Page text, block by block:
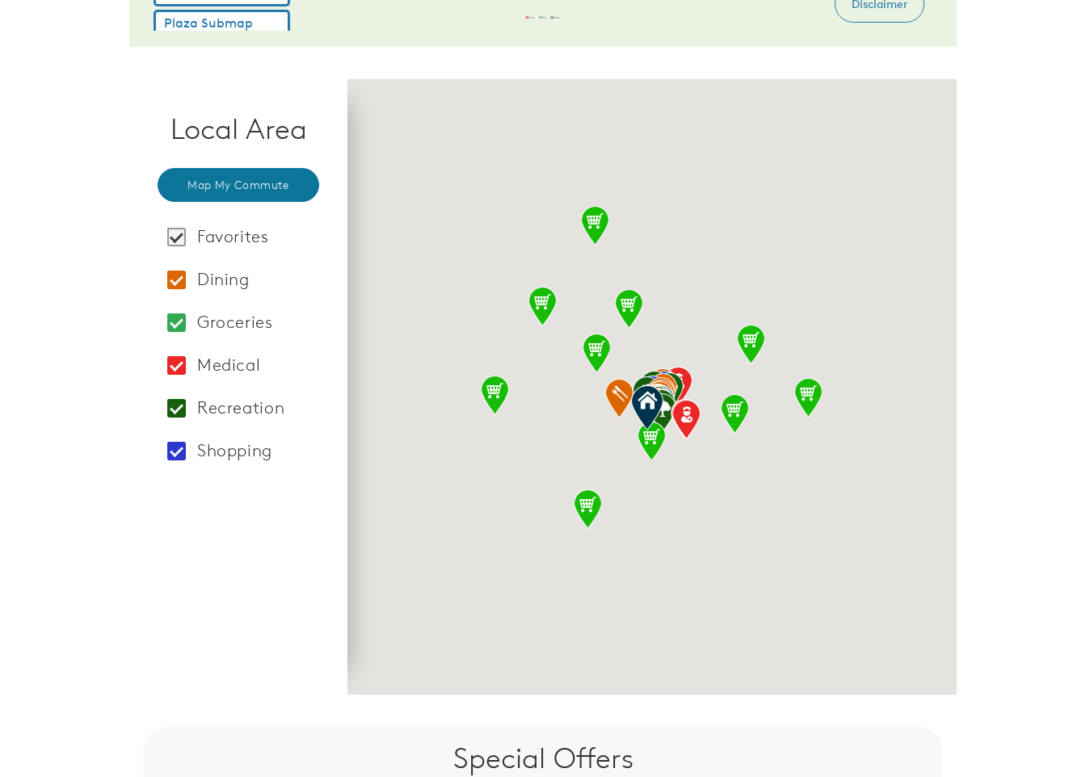
Local Area
Map My Commute
Favorites
Dining
Locations: Bazille 2400 Forest Ave, San Jose, CA 95128, United States, Meso Modern Mediterranean 3060
Groceries
Locations: Nob Hill Foods 1602 W Campbell Ave, Campbell, CA 95008, United States, Whole Foods Market
Medical
Locations: Moorpark Medical Clinic 2400 Moorpark Ave, San Jose, CA 95128, United States, Family
Recreation
Locations: Yoga Choose 3031 Tisch Way, San Jose, CA 95128, United States, Snap Fitness Santa Clara 60
Shopping
Special Offers